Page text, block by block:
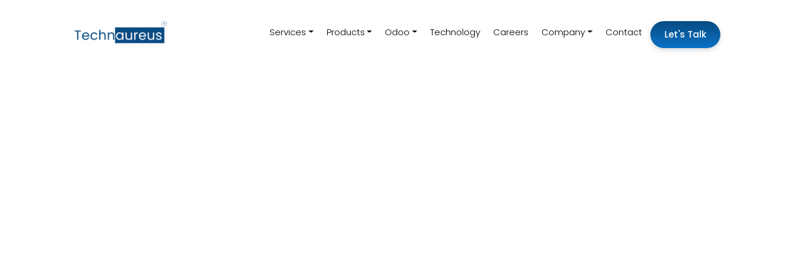
Services Products Odoo Technology Careers Company Contact Let's Talk